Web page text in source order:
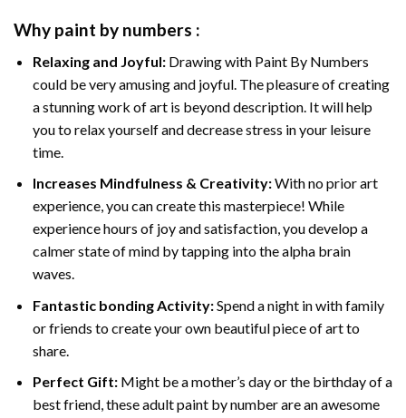
Why paint by numbers :
Relaxing and Joyful: Drawing with Paint By Numbers
could be very amusing and joyful. The pleasure of creating
a stunning work of art is beyond description. It will help
you to relax yourself and decrease stress in your leisure
time.
Increases Mindfulness & Creativity:With no prior art
experience, you can create this masterpiece! While
experience hours of joy and satisfaction, you develop a
calmer state of mind by tapping into the alpha brain
waves.
Fantastic bonding Activity:Spend a night in with family
or friends to create your own beautiful piece of art to
share.
Perfect Gift:Might be a mother’s day or the birthday of a
best friend, theseadult paint by numberare an awesome